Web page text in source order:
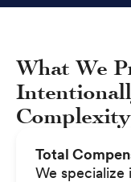
Total
We specialize
What We